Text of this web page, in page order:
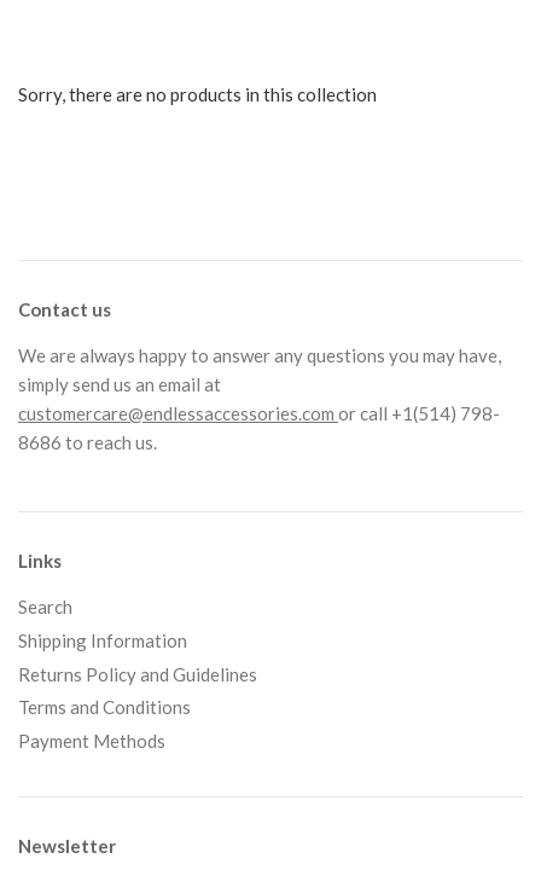
Sorry, there are no products in this collection
Contact us
We are always happy to answer any questions you may have,
simply send us an email at
customercare@endlessaccessories.com or call +1(514) 798-
8686 to reach us.
Links
Search
Shipping Information
Returns Policy and Guidelines
Terms and Conditions
Payment Methods
Newsletter